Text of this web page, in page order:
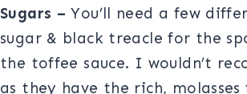
Sugars – You’ll need a few
sugar & black treacle for the
the toffee sauce. I wouldn’t
as they have the rich,